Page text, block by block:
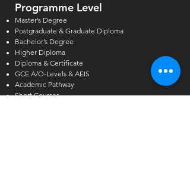
Programme Level
Master’s Degree
Postgraduate & Graduate Diploma
Bachelor’s Degree
Higher Diploma
Diploma & Certificate
GCE A/O-Levels & AEIS
Academic Pathway
Short Courses